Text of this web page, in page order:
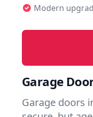
Modern
Garage
Garage doors